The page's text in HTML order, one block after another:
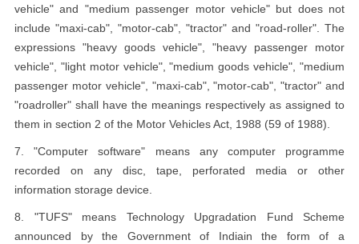
vehicle" and "medium passenger motor vehicle" but does not
include "maxi-cab", "motor-cab", "tractor" and "road-roller". The
expressions "heavy goods vehicle", "heavy passenger motor
vehicle", "light motor vehicle", "medium goods vehicle", "medium
passenger motor vehicle", "maxi-cab", "motor-cab", "tractor" and
"roadroller" shall have the meanings respectively as assigned to
them in section 2 of the Motor Vehicles Act, 1988 (59 of 1988).
7. "Computer software" means any computer programme
recorded on any disc, tape, perforated media or other
information storage device.
8. "TUFS" means Technology Upgradation Fund Scheme
announced by the Government of Indiain the form of a